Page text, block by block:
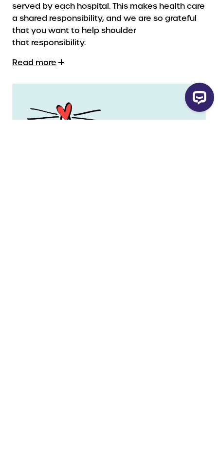
served by each hospital. This makes health care
a shared responsibility, and we are so grateful
that you want to help shoulder
that responsibility.
Read more